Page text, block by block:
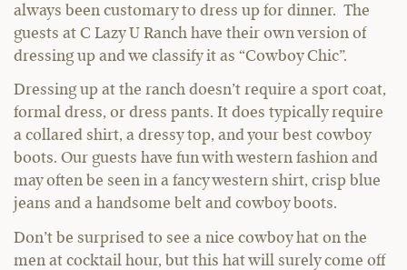
always been customary to dress up for dinner. The
guests at C Lazy U Ranch have their own version of
dressing up and we classify it as “Cowboy Chic”.
Dressing up at the ranch doesn’t require a sport coat,
formal dress, or dress pants. It does typically require
a collared shirt, a dressy top, and your best cowboy
boots. Our guests have fun with western fashion and
may often be seen in a fancy western shirt, crisp blue
jeans and a handsome belt and cowboy boots.
Don’t be surprised to see a nice cowboy hat on the
men at cocktail hour, but this hat will surely come off